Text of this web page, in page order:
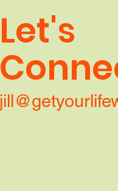
Let's